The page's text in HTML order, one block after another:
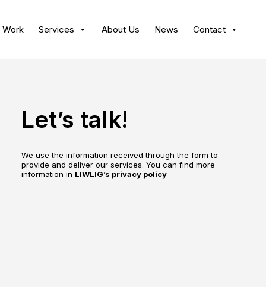
Work Services About Us News Contact
Let’s talk!
We use the information received through the form to
provide and deliver our services. You can find more
information in LIWLIG’s privacy policy